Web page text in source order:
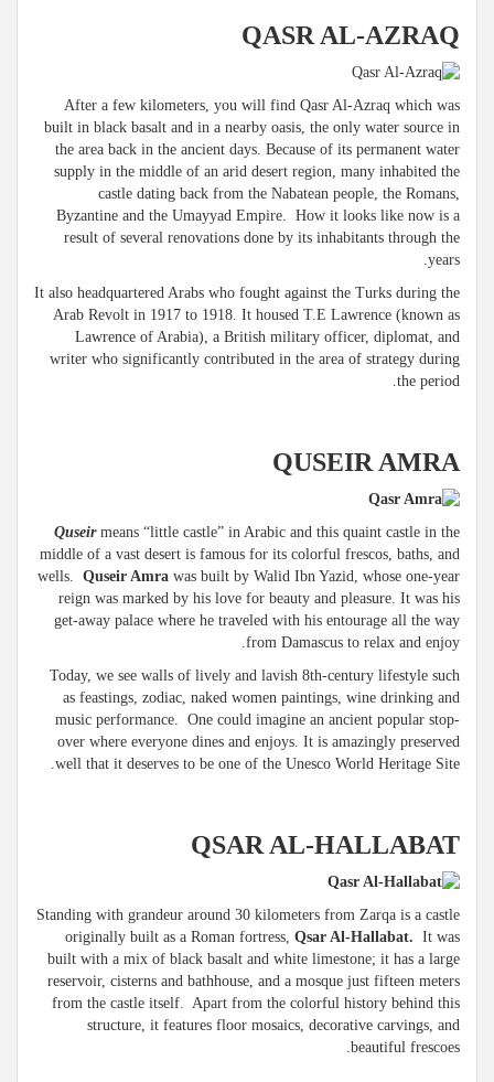
QASR AL-AZRAQ
After a few kilometers, you will find Qasr Al-Azraq which was
built in black basalt and in a nearby oasis, the only water source in
the area back in the ancient days. Because of its permanent water
supply in the middle of an arid desert region, many inhabited the
castle dating back from the Nabatean people, the Romans,
Byzantine and the Umayyad Empire. How it looks like now is a
result of several renovations done by its inhabitants through the
years.
It also headquartered Arabs who fought against the Turks during the
Arab Revolt in 1917 to 1918. It housed T.E Lawrence (known as
Lawrence of Arabia), a British military officer, diplomat, and
writer who significantly contributed in the area of strategy during
the period.
QUSEIR AMRA
Quseirmeans “little castle” in Arabic and this quaint castle in the
middle of a vast desert is famous for its colorful frescos, baths, and
wells. Quseir Amra was built by Walid Ibn Yazid, whose one-year
reign was marked by his love for beauty and pleasure. It was his
get-away palace where he traveled with his entourage all the way
from Damascus to relax and enjoy.
Today, we see walls of lively and lavish 8th-century lifestyle such
as feastings, zodiac, naked women paintings, wine drinking and
music performance. One could imagine an ancient popular stop-
over where everyone dines and enjoys. It is amazingly preserved
well that it deserves to be one of the Unesco World Heritage Site.
QSAR AL-HALLABAT
Standing with grandeur around 30 kilometers from Zarqa is a castle
originally built as a Roman fortress, Qsar Al-Hallabat. It was
built with a mix of black basalt and white limestone; it has a large
reservoir, cisterns and bathhouse, and a mosque just fifteen meters
from the castle itself. Apart from the colorful history behind this
structure, it features floor mosaics, decorative carvings, and
beautiful frescoes.